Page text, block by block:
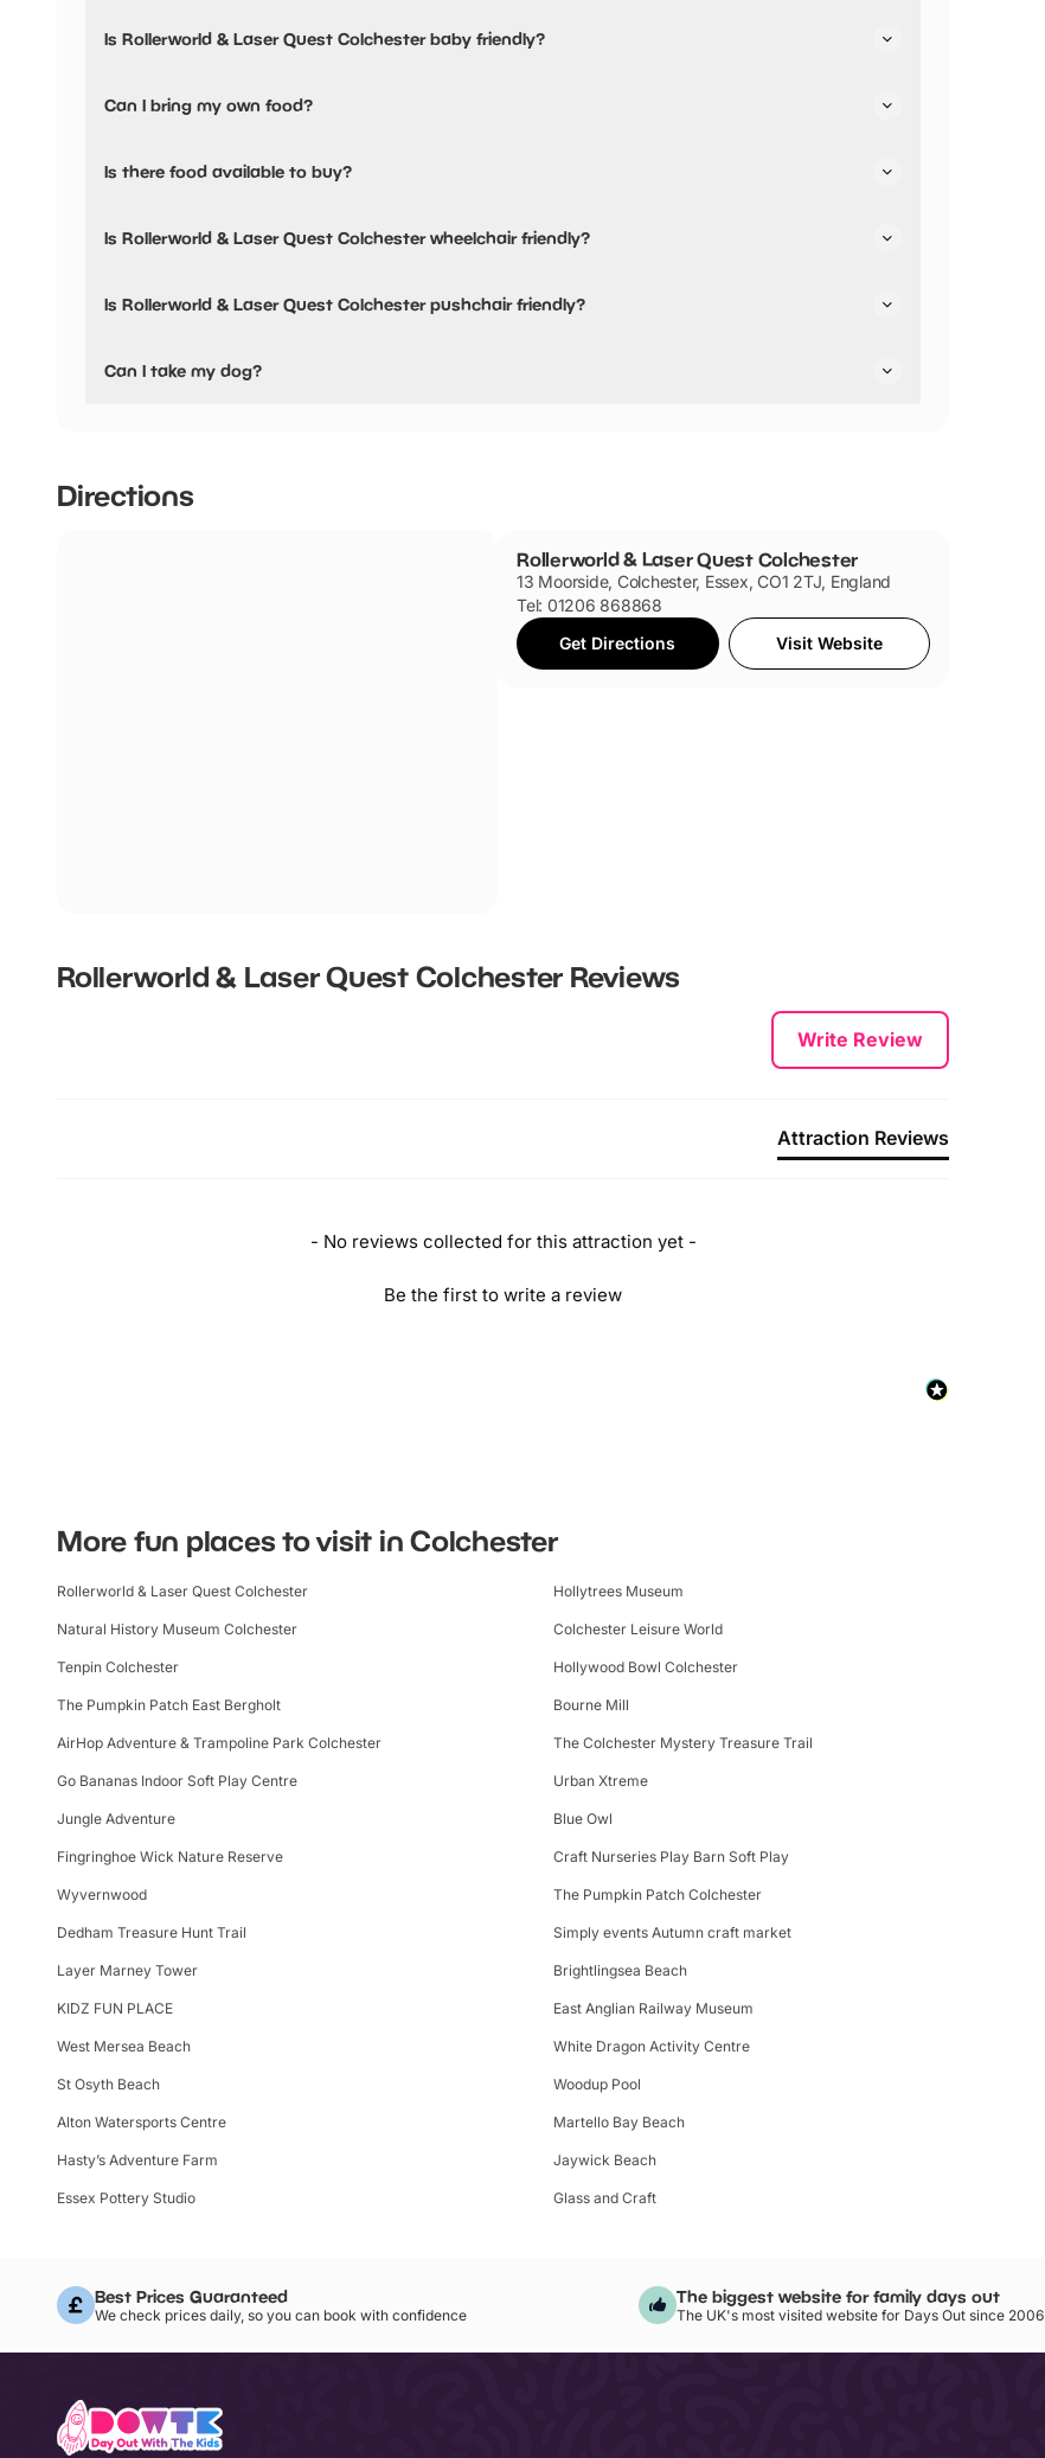
Is Rollerworld & Laser Quest Colchester baby friendly?
Can I bring my own food?
Is there food available to buy?
Is Rollerworld & Laser Quest Colchester wheelchair friendly?
Is Rollerworld & Laser Quest Colchester pushchair friendly?
Can I take my dog?
Directions
Rollerworld & Laser Quest Colchester
13 Moorside, Colchester, Essex, CO1 2TJ, England
Tel: 01206 868868
Get Directions
Visit Website
Rollerworld & Laser Quest Colchester Reviews
Write Review
Attraction Reviews
- No reviews collected for this attraction yet -
Be the first to write a review
More fun places to visit in Colchester
Rollerworld & Laser Quest Colchester Hollytrees Museum
Natural History Museum Colchester Colchester Leisure World
Tenpin Colchester Hollywood Bowl Colchester
The Pumpkin Patch East Bergholt Bourne Mill
AirHop Adventure & Trampoline Park Colchester The Colchester Mystery Treasure Trail
Go Bananas Indoor Soft Play Centre Urban Xtreme
Jungle Adventure Blue Owl
Fingringhoe Wick Nature Reserve Craft Nurseries Play Barn Soft Play
Wyvernwood The Pumpkin Patch Colchester
Dedham Treasure Hunt Trail Simply events Autumn craft market
Layer Marney Tower Brightlingsea Beach
KIDZ FUN PLACE East Anglian Railway Museum
West Mersea Beach White Dragon Activity Centre
St Osyth Beach Woodup Pool
Alton Watersports Centre Martello Bay Beach
Hasty’s Adventure Farm Jaywick Beach
Essex Pottery Studio Glass and Craft
Best Prices Guaranteed
We check prices daily, so you can book with confidence
The biggest website for family days out
The UK's most visited website for Days Out since 2006